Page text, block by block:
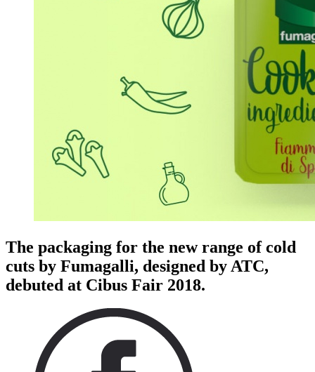
The packaging for the new range of cold
cuts by Fumagalli, designed by ATC,
debuted at Cibus Fair 2018.